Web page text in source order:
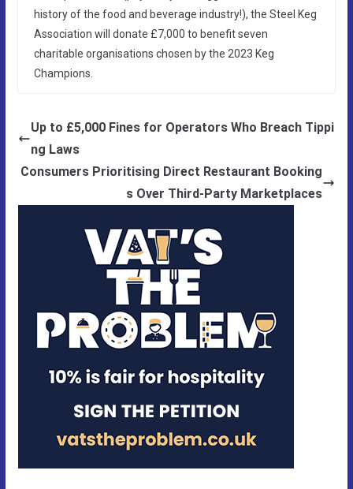
history of the food and beverage industry!), the Steel Keg
Association will donate £7,000 to benefit seven
charitable organisations chosen by the 2023 Keg
Champions.
Up to £5,000 Fines for Operators Who Breach Tippi
ng Laws
Consumers Prioritising Direct Restaurant Booking
s Over Third-Party Marketplaces